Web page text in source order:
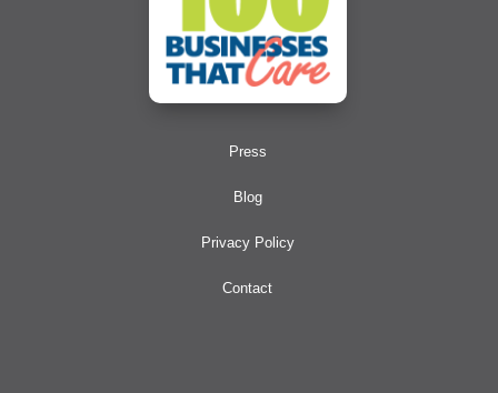
Press
Blog
Privacy Policy
Contact